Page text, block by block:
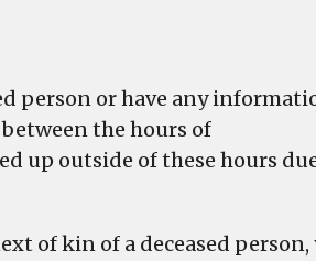
person or have any
the hours of
up outside of these hours
of kin of a deceased